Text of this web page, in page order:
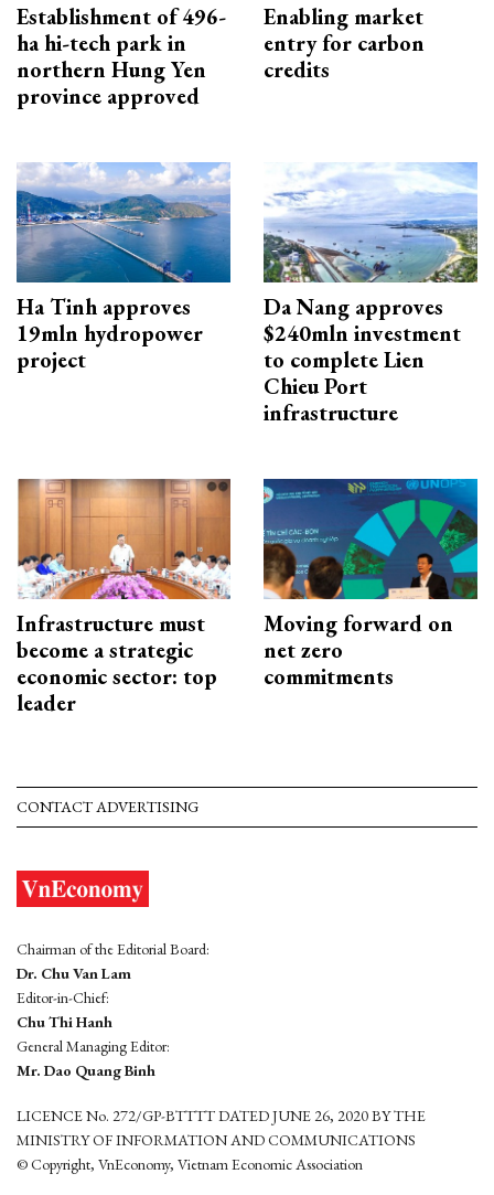
Establishment of 496-
ha hi-tech park in
northern Hung Yen
province approved
Enabling market
entry for carbon
credits
Ha Tinh approves
19mln hydropower
project
Da Nang approves
$240mln investment
to complete Lien
Chieu Port
infrastructure
Infrastructure must
become a strategic
economic sector: top
leader
Moving forward on
net zero
commitments
CONTACT ADVERTISING
Chairman of the Editorial Board:
Dr. Chu Van Lam
Editor-in-Chief:
Chu Thi Hanh
General Managing Editor:
Mr. Dao Quang Binh
LICENCE No. 272/GP-BTTTT DATED JUNE 26, 2020 BY THE
MINISTRY OF INFORMATION AND COMMUNICATIONS
© Copyright, VnEconomy, Vietnam Economic Association